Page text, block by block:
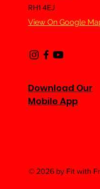
Pancake
RH1 4EJ
View On Google
Download Our
Mobile App
© 2026 by Fit with